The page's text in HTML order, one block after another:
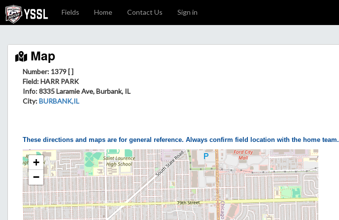
Fields Home Contact Us Sign in
Map
Number: 1379 [ ]
Field: HARR PARK
Info: 8335 Laramie Ave, Burbank, IL
City:BURBANK,IL
These directions and maps are for general reference. Always confirm field location with the home team.
+
−